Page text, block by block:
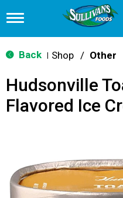
T
g
g
n
o
n
Back Shop / Other
Hudsonville
Flavored Ice